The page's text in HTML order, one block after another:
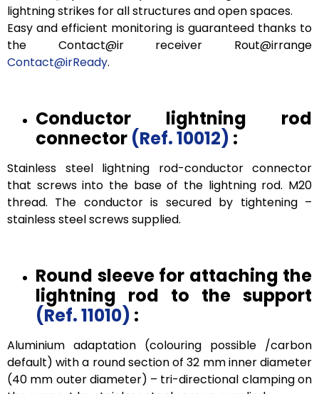
lightning strikes for all structures and open spaces.
Easy and efficient monitoring is guaranteed thanks to
the Contact@ir receiver Rout@irrange
Contact@irReady.
Conductor lightning rod
connector (Ref. 10012) :
Stainless steel lightning rod-conductor connector
that screws into the base of the lightning rod. M20
thread. The conductor is secured by tightening –
stainless steel screws supplied.
Round sleeve for attaching the
lightning rod to the support
(Ref. 11010) :
Aluminium adaptation (colouring possible /carbon
default) with a round section of 32 mm inner diameter
(40 mm outer diameter) – tri-directional clamping on